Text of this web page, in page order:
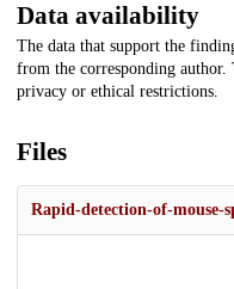
Data availability
The data that support the
from the corresponding
privacy or ethical restrictions.
Files
Rapid-detection-of-mouse-